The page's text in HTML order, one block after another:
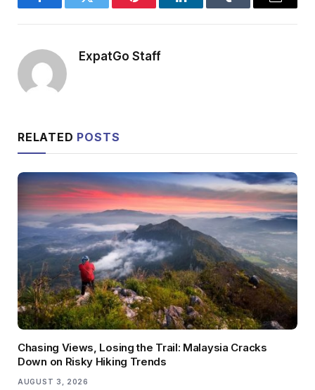
FacebookTwitter Pinterest LinkedInTumblr Email
ExpatGo Staff
RELATED POSTS
Chasing Views, Losing the Trail: Malaysia Cracks
Down on Risky Hiking Trends
AUGUST 3, 2026